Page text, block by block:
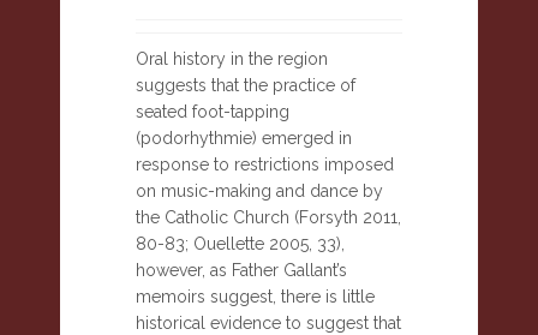
Oral history in the region
suggests that the practice of
seated foot-tapping
(podorhythmie) emerged in
response to restrictions imposed
on music-making and dance by
the Catholic Church (Forsyth 2011,
80-83; Ouellette 2005, 33),
however, as Father Gallant’s
memoirs suggest, there is little
historical evidence to suggest that